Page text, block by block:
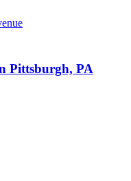
Pittsburgh, PA